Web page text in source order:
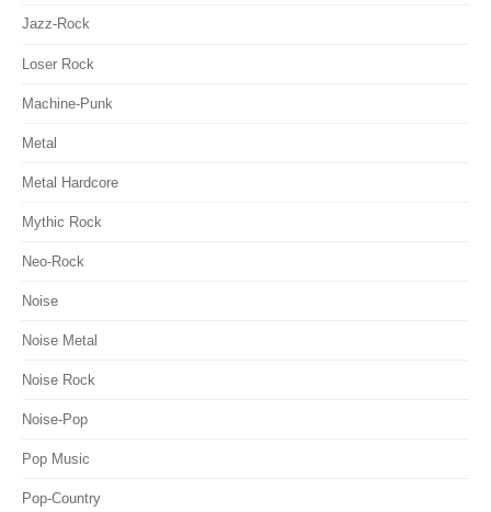
Jazz-Rock
Loser Rock
Machine-Punk
Metal
Metal Hardcore
Mythic Rock
Neo-Rock
Noise
Noise Metal
Noise Rock
Noise-Pop
Pop Music
Pop-Country